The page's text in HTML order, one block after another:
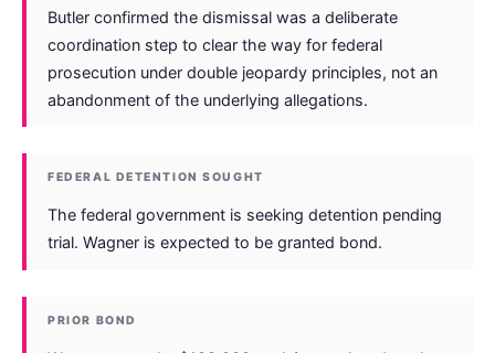
Butler confirmed the dismissal was a deliberate
coordination step to clear the way for federal
prosecution under double jeopardy principles, not an
abandonment of the underlying allegations.
FEDERAL DETENTION SOUGHT
The federal government is seeking detention pending
trial. Wagner is expected to be granted bond.
PRIOR BOND